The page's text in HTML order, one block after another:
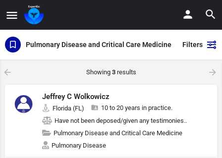
Pulmonary Disease and Critical Care Medicine Filters
Showing 3results
Jeffrey C Wolkowicz
Florida (FL)
10 to 20 years in practice.
Have not been deposed/given any testimonies..
Pulmonary Disease and Critical Care Medicine
Pulmonary Disease